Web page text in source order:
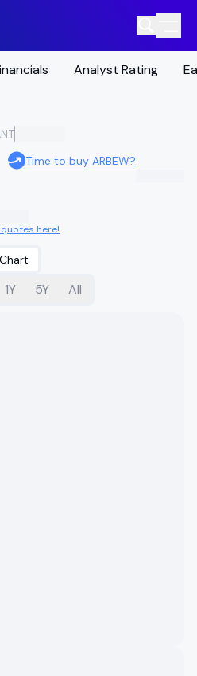
Analyst Rating
Time to buy ARBEW?
here!
1Y 5Y All